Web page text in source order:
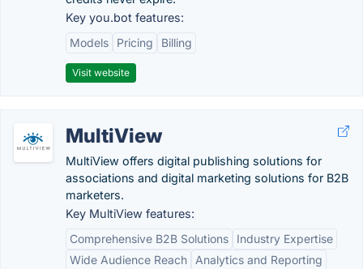
Key you.bot features:
Models
Pricing Billing
Visit website
MultiView
MultiView offers digital publishing solutions for
associations and digital marketing solutions for B2B
marketers.
Key MultiView features:
Comprehensive B2B Solutions
Industry Expertise
Wide Audience Reach
Analytics and Reporting